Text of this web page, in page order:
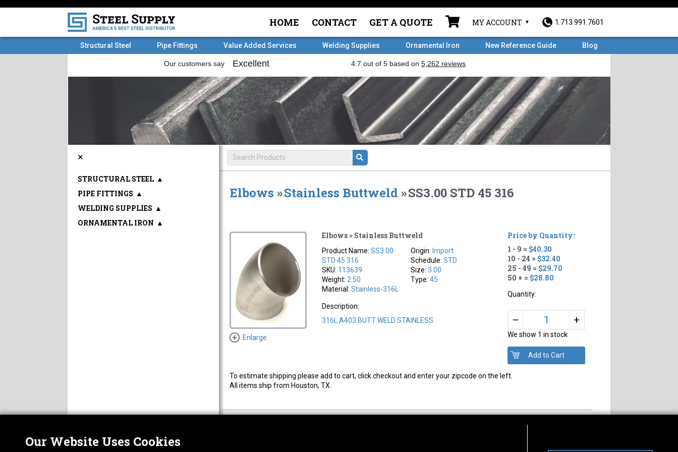
HOME CONTACT GET A QUOTE MY ACCOUNT 1.713.991.7601
Structural Steel Pipe Fittings Value Added Services Welding Supplies Ornamental Iron New Reference Guide Blog
Elbows »Stainless Buttweld »SS3.00 STD 45 316
Enlarge
Elbows » Stainless Buttweld
Product Name:SS3.00
STD 45 316
SKU: 113639
Weight: 2.50
Material:Stainless-316L
Origin: Import
Schedule:STD
Size:3.00
Type:45
Description:
316L A403 BUTT WELD STAINLESS
Price by Quantity:
1 - 9 = $40.30
10 - 24 = $32.40
25 - 49 = $29.70
50 + = $28.80
Quantity:
– +
We show 1 in stock
To estimate shipping please add to cart, click checkout and enter your zipcode on the left.
All items ship from Houston, TX.
×
STRUCTURAL STEEL ▲
PIPE FITTINGS ▲
WELDING SUPPLIES ▲
ORNAMENTAL IRON ▲
Our Website Uses Cookies
ABOUT